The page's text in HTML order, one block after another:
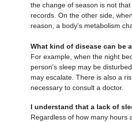
the change of season is not
records. On the other side,
reason, a body's metabolism
What kind of disease can be
For example, when the night
person's sleep may be
may escalate. There is also a
necessary to consult a doctor.
I understand that a lack of
Regardless of how many hours